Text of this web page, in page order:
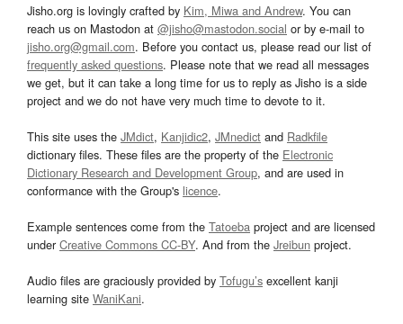
Jisho.org is lovingly crafted by Kim, Miwa and Andrew. You can
reach us on Mastodon at @jisho@mastodon.social or by e-mail to
jisho.org@gmail.com. Before you contact us, please read our list of
frequently asked questions. Please note that we read all messages
we get, but it can take a long time for us to reply as Jisho is a side
project and we do not have very much time to devote to it.
This site uses the JMdict, Kanjidic2, JMnedict and Radkfile
dictionary files. These files are the property of the Electronic
Dictionary Research and Development Group, and are used in
conformance with the Group's licence.
Example sentences come from the Tatoeba project and are licensed
underCreative Commons CC-BY. And from the Jreibun project.
Audio files are graciously provided by Tofugu’s excellent kanji
learning site WaniKani.